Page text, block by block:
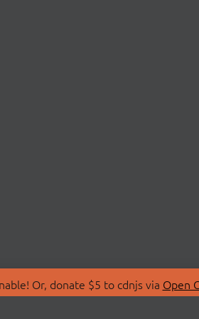
Or, donate $5 to cdnjs via Open